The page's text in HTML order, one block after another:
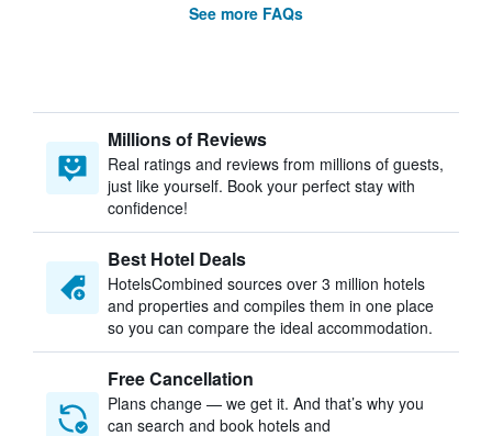
See more FAQs
Millions of Reviews
Real ratings and reviews from millions of guests,
just like yourself. Book your perfect stay with
confidence!
Best Hotel Deals
HotelsCombined sources over 3 million hotels
and properties and compiles them in one place
so you can compare the ideal accommodation.
Free Cancellation
Plans change — we get it. And that’s why you
can search and book hotels and